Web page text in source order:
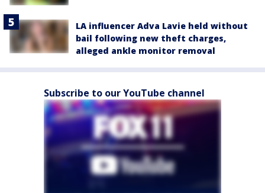
LA influencer Adva Lavie held without
bail following new theft charges,
alleged ankle monitor removal
Subscribe to our YouTube channel